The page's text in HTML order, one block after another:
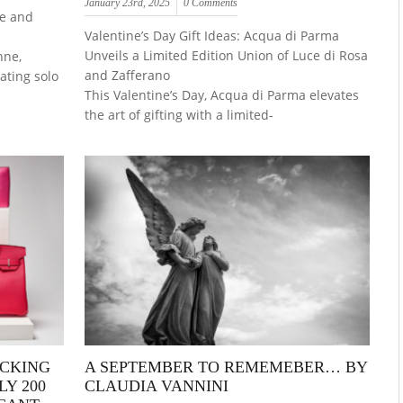
and
solo
Valentine’s Day Gift Ideas: Acqua di Parma
Unveils a Limited Edition Union of Luce di Rosa
and Zafferano
This Valentine’s Day, Acqua di Parma elevates
the art of gifting with a limited-
200
A SEPTEMBER TO REMEMEBER… BY
CLAUDIA VANNINI